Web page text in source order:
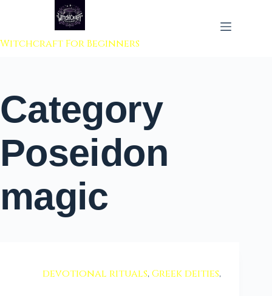
to content
Witchcraft For Beginners
Category
Poseidon
magic
devotional rituals,Greek deities,